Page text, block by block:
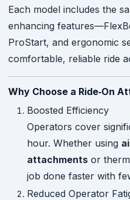
Each model includes the
enhancing
ProStart, and ergonomic
comfortable, reliable ride
Why Choose a Ride‑On
Boosted Efficiency
Operators cover
hour. Whether using
attachments or
job done faster with
Reduced Operator